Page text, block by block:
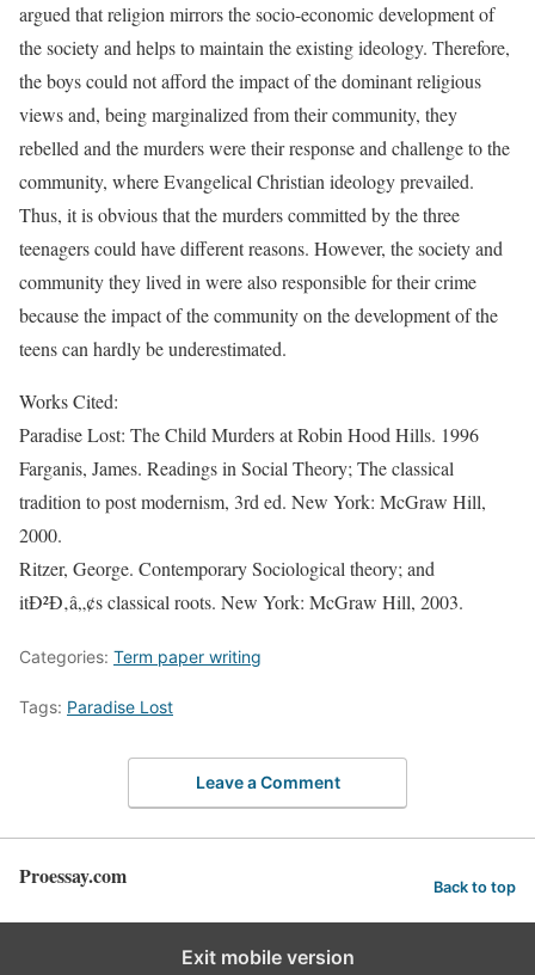
argued that religion mirrors the socio-economic development of
the society and helps to maintain the existing ideology. Therefore,
the boys could not afford the impact of the dominant religious
views and, being marginalized from their community, they
rebelled and the murders were their response and challenge to the
community, where Evangelical Christian ideology prevailed.
Thus, it is obvious that the murders committed by the three
teenagers could have different reasons. However, the society and
community they lived in were also responsible for their crime
because the impact of the community on the development of the
teens can hardly be underestimated.
Works Cited:
Paradise Lost: The Child Murders at Robin Hood Hills. 1996
Farganis, James. Readings in Social Theory; The classical
tradition to post modernism, 3rd ed. New York: McGraw Hill,
2000.
Ritzer, George. Contemporary Sociological theory; and
itÐ²Ð‚â„¢s classical roots. New York: McGraw Hill, 2003.
Categories: Term paper writing
Tags: Paradise Lost
Leave a Comment
Proessay.com Back to top
Exit mobile version